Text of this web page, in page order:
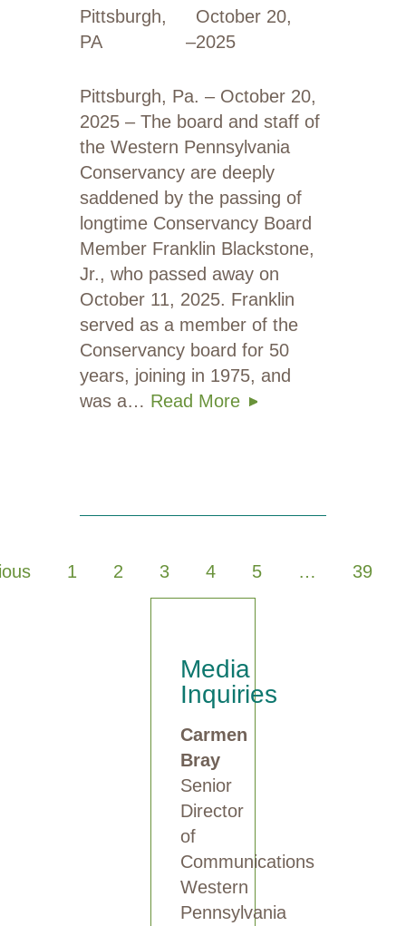
Pittsburgh,
PA
–
October 20,
2025
Pittsburgh, Pa. – October 20,
2025 – The board and staff of
the Western Pennsylvania
Conservancy are deeply
saddened by the passing of
longtime Conservancy Board
Member Franklin Blackstone,
Jr., who passed away on
October 11, 2025. Franklin
served as a member of the
Conservancy board for 50
years, joining in 1975, and
was a… Read More
1 2 3 4 5 … 39
Media
Inquiries
Carmen
Bray
Senior
Director
of
Communications
Western
Pennsylvania